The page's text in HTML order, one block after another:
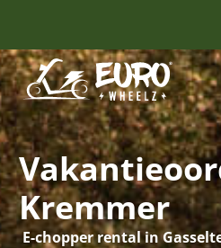
INCLUDING FREE
ROUTES
Kremmer
E-chopper rental in